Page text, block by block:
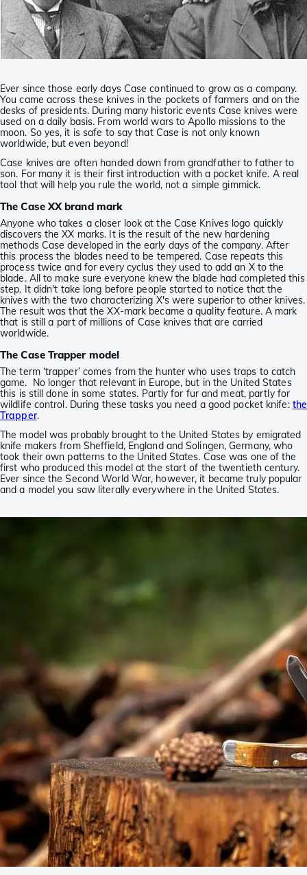
Ever since those early days Case continued to grow as a company.
You came across these knives in the pockets of farmers and on the
desks of presidents. During many historic events Case knives were
used on a daily basis. From world wars to Apollo missions to the
moon. So yes, it is safe to say that Case is not only known
worldwide, but even beyond!
Case knives are often handed down from grandfather to father to
son. For many it is their first introduction with a pocket knife. A real
tool that will help you rule the world, not a simple gimmick.
The Case XX brand mark
Anyone who takes a closer look at the Case Knives logo quickly
discovers the XX marks. It is the result of the new hardening
methods Case developed in the early days of the company. After
this process the blades need to be tempered. Case repeats this
process twice and for every cyclus they used to add an X to the
blade. All to make sure everyone knew the blade had completed this
step. It didn't take long before people started to notice that the
knives with the two characterizing X's were superior to other knives.
The result was that the XX-mark became a quality feature. A mark
that is still a part of millions of Case knives that are carried
worldwide.
The Case Trapper model
The term ‘trapper’ comes from the hunter who uses traps to catch
game. No longer that relevant in Europe, but in the United States
this is still done in some states. Partly for fur and meat, partly for
wildlife control. During these tasks you need a good pocket knife: the
Trapper.
The model was probably brought to the United States by emigrated
knife makers from Sheffield, England and Solingen, Germany, who
took their own patterns to the United States. Case was one of the
first who produced this model at the start of the twentieth century.
Ever since the Second World War, however, it became truly popular
and a model you saw literally everywhere in the United States.